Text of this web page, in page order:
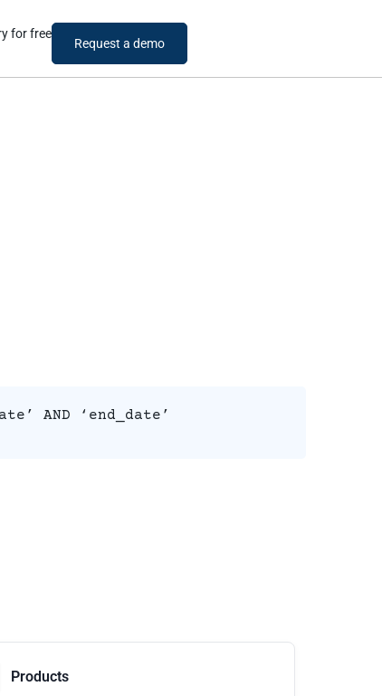
for free
Request a demo
AND ‘end_date’
Products